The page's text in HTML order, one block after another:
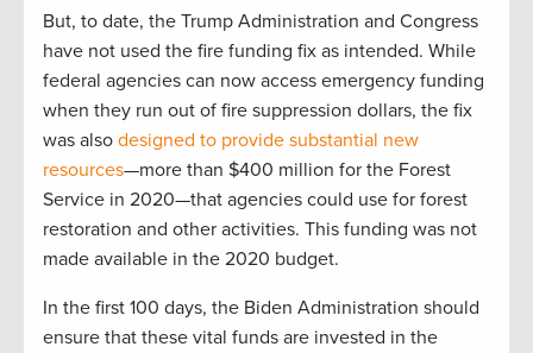
But, to date, the Trump Administration and Congress
have not used the fire funding fix as intended. While
federal agencies can now access emergency funding
when they run out of fire suppression dollars, the fix
was also designed to provide substantial new
resources—more than $400 million for the Forest
Service in 2020—that agencies could use for forest
restoration and other activities. This funding was not
made available in the 2020 budget.
In the first 100 days, the Biden Administration should
ensure that these vital funds are invested in the